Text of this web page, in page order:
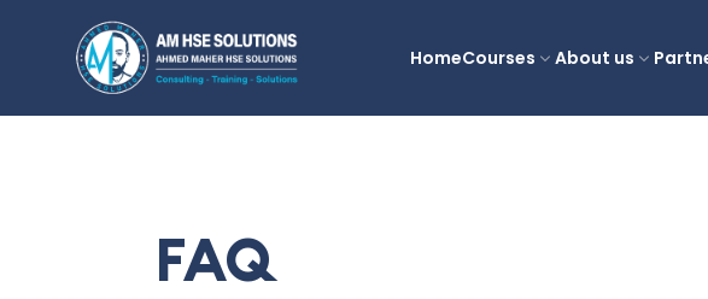
AM HSE Solutions
HomeCourses About us
FAQ